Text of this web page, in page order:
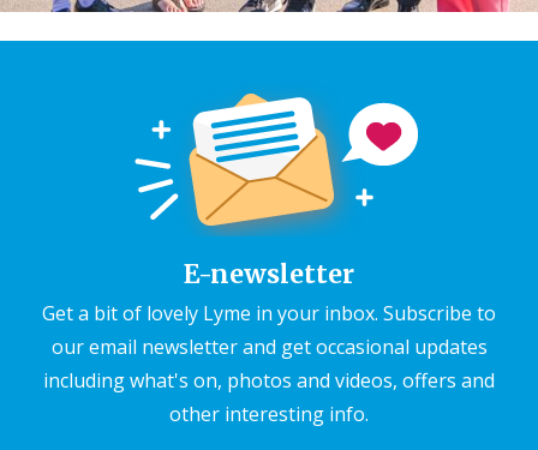
E-newsletter
Get a bit of lovely Lyme in your inbox. Subscribe to
our email newsletter and get occasional updates
including what's on, photos and videos, offers and
other interesting info.